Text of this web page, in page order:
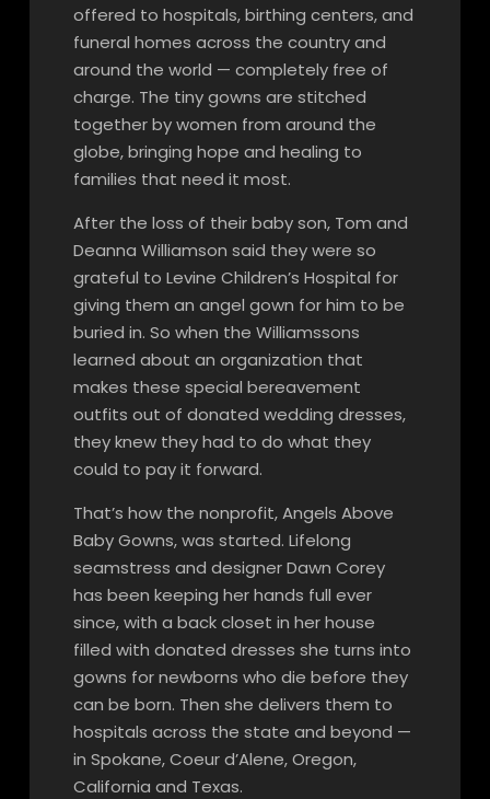
offered to hospitals, birthing centers, and
funeral homes across the country and
around the world — completely free of
charge. The tiny gowns are stitched
together by women from around the
globe, bringing hope and healing to
families that need it most.
After the loss of their baby son, Tom and
Deanna Williamson said they were so
grateful to Levine Children’s Hospital for
giving them an angel gown for him to be
buried in. So when the Williamssons
learned about an organization that
makes these special bereavement
outfits out of donated wedding dresses,
they knew they had to do what they
could to pay it forward.
That’s how the nonprofit, Angels Above
Baby Gowns, was started. Lifelong
seamstress and designer Dawn Corey
has been keeping her hands full ever
since, with a back closet in her house
filled with donated dresses she turns into
gowns for newborns who die before they
can be born. Then she delivers them to
hospitals across the state and beyond —
in Spokane, Coeur d’Alene, Oregon,
California and Texas.